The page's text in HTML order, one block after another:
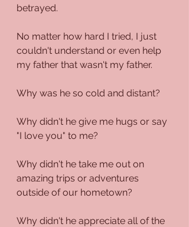
betrayed.
No matter how hard I tried, I just
couldn't understand or even help
my father that wasn't my father.
Why was he so cold and distant?
Why didn't he give me hugs or say
"I love you" to me?
Why didn't he take me out on
amazing trips or adventures
outside of our hometown?
Why didn't he appreciate all of the